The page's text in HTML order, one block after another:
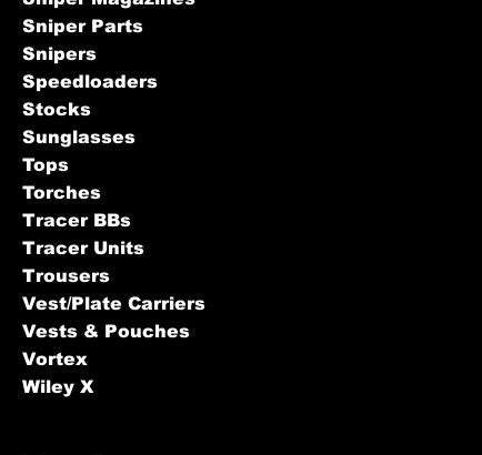
Sniper Parts
Snipers
Speedloaders
Stocks
Sunglasses
Tops
Torches
Tracer BBs
Tracer Units
Trousers
Vest/Plate Carriers
Vests & Pouches
Vortex
Wiley X